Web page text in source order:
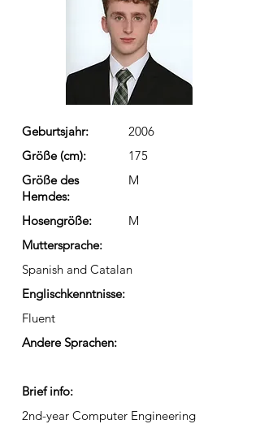
Geburtsjahr:
2006
Größe (cm):
175
Größe des
Hemdes:
M
Hosengröße:
M
Muttersprache:
Spanish and Catalan
Englischkenntnisse:
Fluent
Andere Sprachen:
Brief info:
2nd-year Computer Engineering